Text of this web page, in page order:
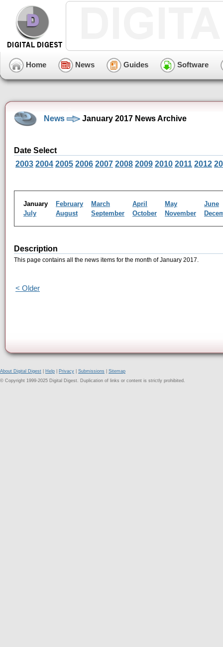
Home News Guides Software
News January 2017 News Archive
Date Select
2003 2004 2005 2006 2007 2008 2009 2010 2011 2012
January February March April May
June
July
August September October November
Description
This page contains all the news items for the month of January 2017.
< Older
About Digital Digest Help Privacy Submissions
Sitemap
© Copyright 1999-2025 Digital Digest. Duplication of links or content is strictly prohibited.